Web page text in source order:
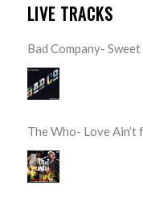
LIVE TRACKS
Bad Company-
The Who- Love